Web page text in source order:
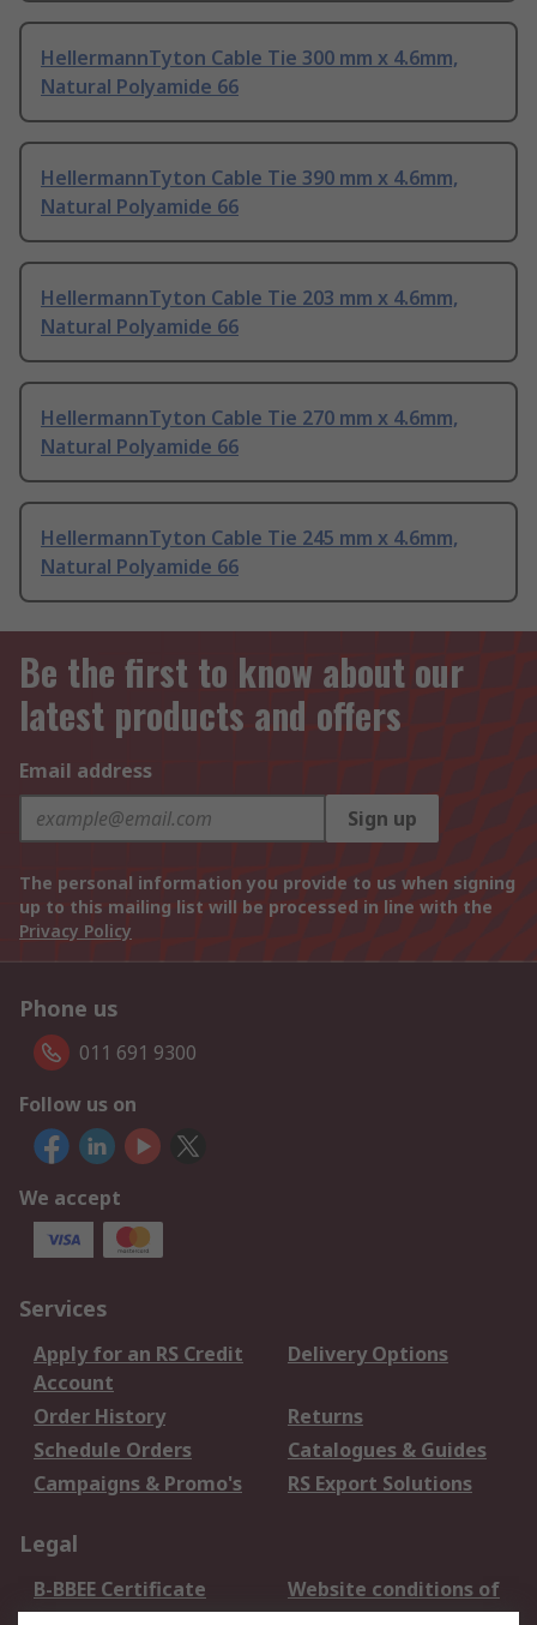
HellermannTyton Cable Tie 300 mm x 4.6mm,
Natural Polyamide 66
HellermannTyton Cable Tie 390 mm x 4.6mm,
Natural Polyamide 66
HellermannTyton Cable Tie 203 mm x 4.6mm,
Natural Polyamide 66
HellermannTyton Cable Tie 270 mm x 4.6mm,
Natural Polyamide 66
HellermannTyton Cable Tie 245 mm x 4.6mm,
Natural Polyamide 66
Be the first to know about our
latest products and offers
Email address
Sign up
The personal information you provide to us when signing
up to this mailing list will be processed in line with the
Privacy Policy
Phone us
011 691 9300
Follow us on
We accept
Services
Apply for an RS Credit
Account
Delivery Options
Order History
Returns
Schedule Orders
Catalogues & Guides
Campaigns & Promo's
RS Export Solutions
Legal
B-BBEE Certificate
Website conditions of
use